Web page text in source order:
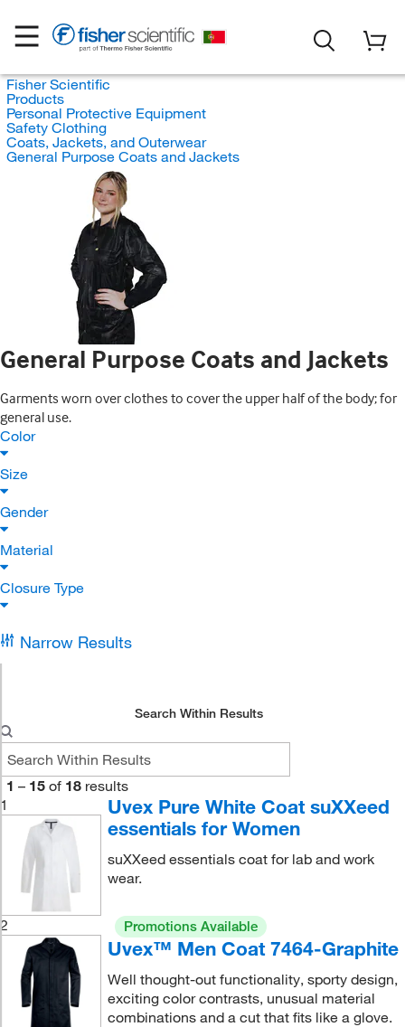
Fisher Scientific
Products
Personal Protective Equipment
Safety Clothing
Coats, Jackets, and Outerwear
General Purpose Coats and Jackets
General Purpose Coats and Jackets
Garments worn over clothes to cover the upper half of the body; for
general use.
Color
Size
Gender
Material
Closure Type
Narrow Results
Search Within Results
1 – 15 of 18 results
1
Uvex Pure White Coat suXXeed
essentials for Women
suXXeed essentials coat for lab and work
wear.
2 Promotions Available
Uvex™ Men Coat 7464-Graphite
Well thought-out functionality, sporty design,
exciting color contrasts, unusual material
combinations and a cut that fits like a glove.